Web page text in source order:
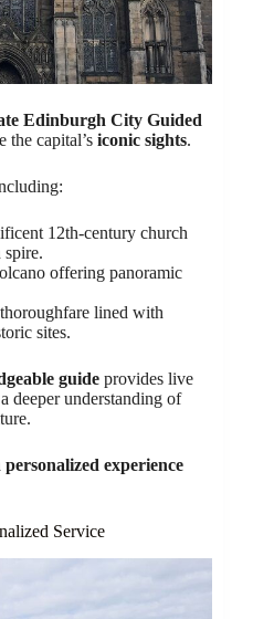
Edinburgh City Guided
the capital’s iconic sights.
12th-century church
offering panoramic
lined with
sites.
guide provides live
deeper understanding of
personalized experience
Service